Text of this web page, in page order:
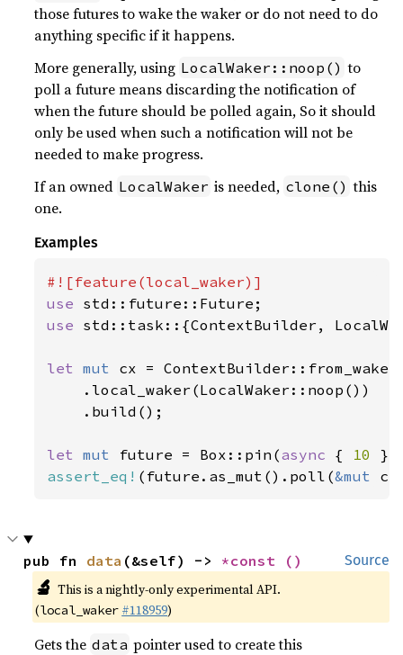
those futures to wake the waker or do not need to do
anything specific if it happens.
More generally, using LocalWaker::noop() to
poll a future means discarding the notification of
when the future should be polled again, So it should
only be used when such a notification will not be
needed to make progress.
If an owned LocalWaker is needed, clone() this
one.
Examples
use
use std::task::{ContextBuilder,
let mut cx =
    .local_waker(LocalWaker::noop())
    .build();
let mut future = Box::pin(async { 10
assert_eq! (future.as_mut().poll(&mut
Source
pub fn data (&self) -> *const ()
🔬 This is a nightly-only experimental API.
(local_waker #118959)
Gets the data pointer used to create this